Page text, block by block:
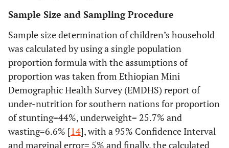
Sample Size and Sampling Procedure
Sample size determination of children’s household
was calculated by using a single population
proportion formula with the assumptions of
proportion was taken from Ethiopian Mini
Demographic Health Survey (EMDHS) report of
under-nutrition for southern nations for proportion
of stunting=44%, underweight= 25.7% and
wasting=6.6% [14], with a 95% Confidence Interval
and marginal error= 5% and finally, the calculated